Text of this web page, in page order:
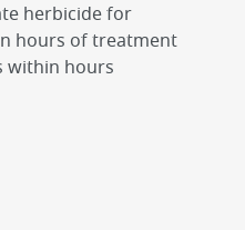
herbicide for
hours of treatment
within hours